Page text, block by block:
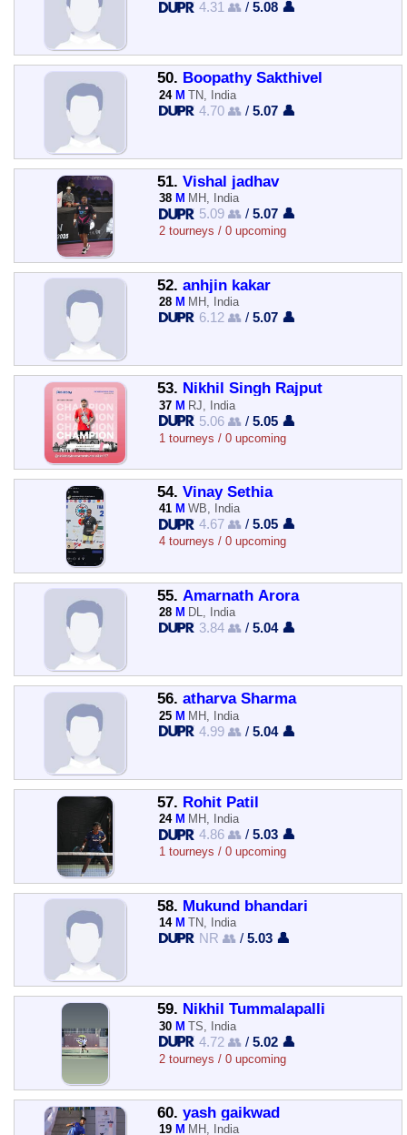
4.31 👥 /5.08 👤
50. Boopathy Sakthivel
24 M TN, India
4.70 👥 /5.07 👤
51. Vishal jadhav
38 M MH, India
5.09 👥 /5.07 👤
2 tourneys / 0 upcoming
52. anhjin kakar
28 M MH, India
6.12 👥 /5.07 👤
53. Nikhil Singh Rajput
37 M RJ, India
5.06 👥 /5.05 👤
1 tourneys / 0 upcoming
54. Vinay Sethia
41 M WB, India
4.67 👥 /5.05 👤
4 tourneys / 0 upcoming
55. Amarnath Arora
28 M DL, India
3.84 👥 /5.04 👤
56. atharva Sharma
25 M MH, India
4.99 👥 /5.04 👤
57. Rohit Patil
24 M MH, India
4.86 👥 /5.03 👤
1 tourneys / 0 upcoming
58. Mukund bhandari
14 M TN, India
NR 👥 /5.03 👤
59. Nikhil Tummalapalli
30 M TS, India
4.72 👥 /5.02 👤
2 tourneys / 0 upcoming
60. yash gaikwad
19 M MH, India